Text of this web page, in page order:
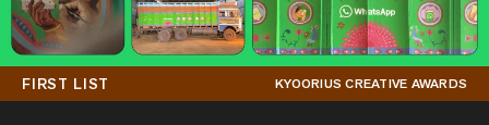
FIRST LIST KYOORIUS CREATIVE AWARDS